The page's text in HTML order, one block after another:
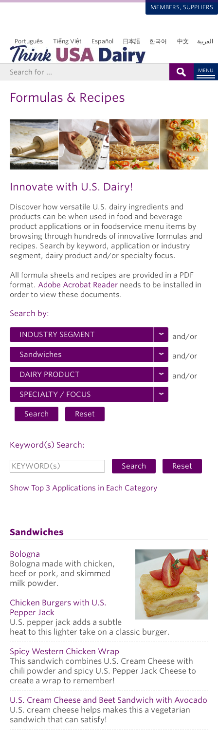
MEMBERS, SUPPLIERS
العربية Tiếng Việt 한국어 中文
Español
Português 日本語
MENU
Formulas & Recipes
Innovate with U.S. Dairy!
Discover how versatile U.S. dairy ingredients and
products can be when used in food and beverage
product applications or in foodservice menu items by
browsing through hundreds of innovative formulas and
recipes. Search by keyword, application or industry
segment, dairy product and/or specialty focus.
All formula sheets and recipes are provided in a PDF
format. Adobe Acrobat Reader needs to be installed in
order to view these documents.
Search by:
and/or
and/or
and/or
Search Reset
Keyword(s) Search:
Search Reset
Show Top 3 Applications in Each Category
Sandwiches
Bologna
Bologna made with chicken,
beef or pork, and skimmed
milk powder.
Chicken Burgers with U.S.
Pepper Jack
U.S. pepper jack adds a subtle
heat to this lighter take on a classic burger.
Spicy Western Chicken Wrap
This sandwich combines U.S. Cream Cheese with
chili powder and spicy U.S. Pepper Jack Cheese to
create a wrap to remember!
U.S. Cream Cheese and Beet Sandwich with Avocado
U.S. cream cheese helps makes this a vegetarian
sandwich that can satisfy!